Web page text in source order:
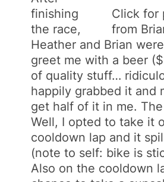
Click for
from
finishing
the race,
Heather and Brian
greet me with a beer
of quality stuff…
happily grabbed it and
get half of it in me.
Well, I opted to take it
cooldown lap and it
(note to self: bike is
Also on the cooldown